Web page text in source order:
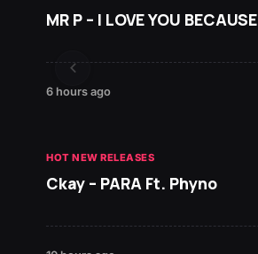
MR P – I LOVE YOU BECAUSE
6 hours ago
HOT NEW RELEASES
Ckay – PARA Ft. Phyno